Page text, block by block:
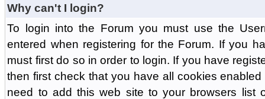
Why can't I login?
To login into the Forum you must use the
entered when registering for the Forum. If you
must first do so in order to login. If you have
then first check that you have all cookies
need to add this web site to your browsers list